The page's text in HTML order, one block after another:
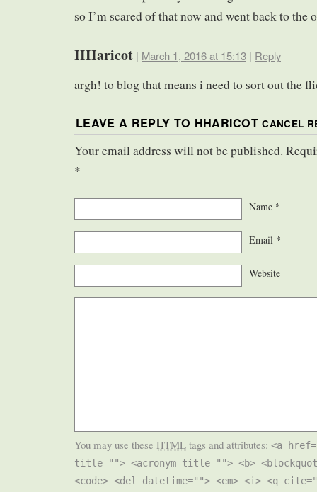
so I’m scared of that now and went back to the
HHaricot | March 1, 2016 at 15:13 | Reply
argh! to blog that means i need to sort out the
LEAVE A REPLY TO HHARICOT CANCEL
Your email address will not be published.
*
Name *
Email *
Website
You may use these HTML tags and attributes: <a
title=""> <acronym title=""> <b>
<code> <del datetime=""> <em> <i> <q